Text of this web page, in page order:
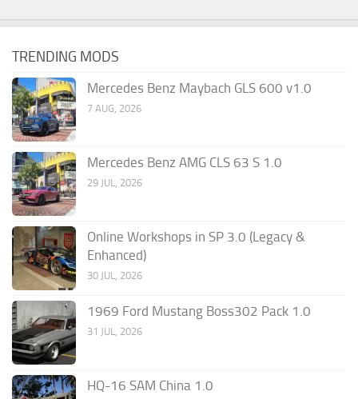
TRENDING MODS
Mercedes Benz Maybach GLS 600 v1.0
7 AUG, 2026
Mercedes Benz AMG CLS 63 S 1.0
29 JUL, 2026
Online Workshops in SP 3.0 (Legacy &
Enhanced)
30 JUL, 2026
1969 Ford Mustang Boss302 Pack 1.0
31 JUL, 2026
HQ-16 SAM China 1.0